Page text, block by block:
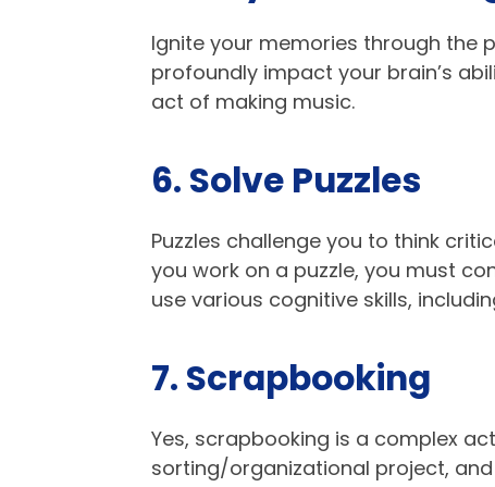
Ignite your memories through the
profoundly impact your brain’s
act of making music.
6. Solve Puzzles​
Puzzles challenge you to think
you work on a puzzle, you must
use various cognitive skills,
7. Scrapbooking
Yes, scrapbooking is a complex
sorting/organizational project,